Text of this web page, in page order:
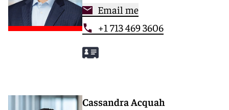
Email me
+1 713 469 3606
Cassandra Acquah